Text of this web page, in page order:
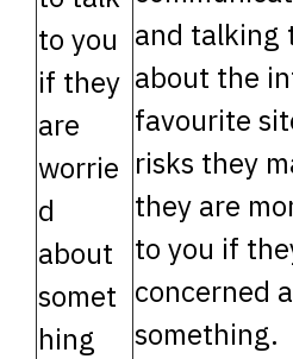
to you
if they
are
worrie
d
about
somet
hing
and talking
about the
favourite
risks they
they are
to you if
concerned
something.